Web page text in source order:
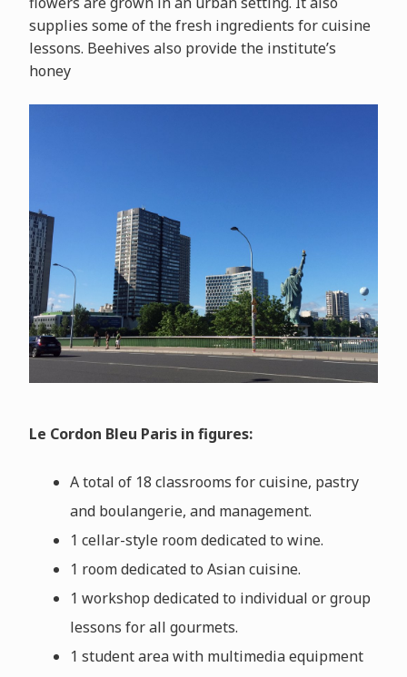
supplies some of the fresh ingredients for cuisine
lessons. Beehives also provide the institute’s
honey
Le Cordon Bleu Paris in figures:
A total of 18 classrooms for cuisine, pastry
and boulangerie, and management.
1 cellar-style room dedicated to wine.
1 room dedicated to Asian cuisine.
1 workshop dedicated to individual or group
lessons for all gourmets.
1 student area with multimedia equipment